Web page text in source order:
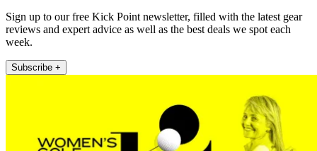
Sign up to our free Kick Point newsletter, filled with the latest gear
reviews and expert advice as well as the best deals we spot each
week.
Subscribe +